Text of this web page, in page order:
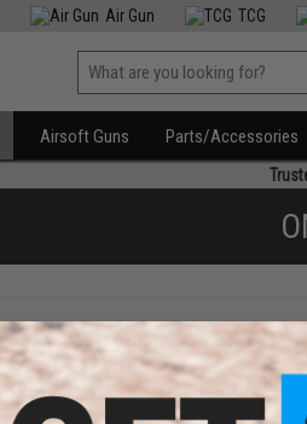
Air Gun TCG
Airsoft Guns Parts/Accessories
Displaying to products)